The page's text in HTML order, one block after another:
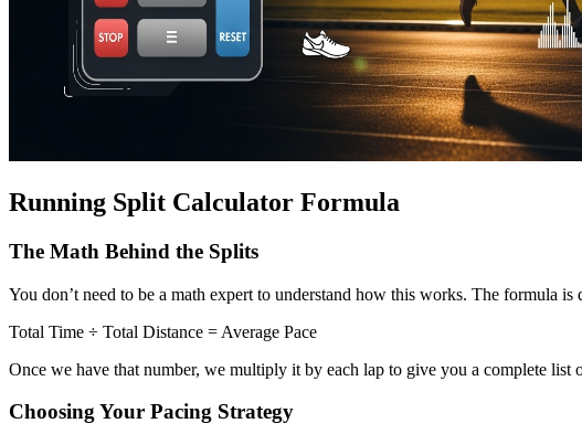
Running Split Calculator Formula
The Math Behind the Splits
You don’t need to be a math expert to understand how this works. The formula
Total Time ÷ Total Distance = Average Pace
Once we have that number, we multiply it by each lap to give you a complete list
Choosing Your Pacing Strategy